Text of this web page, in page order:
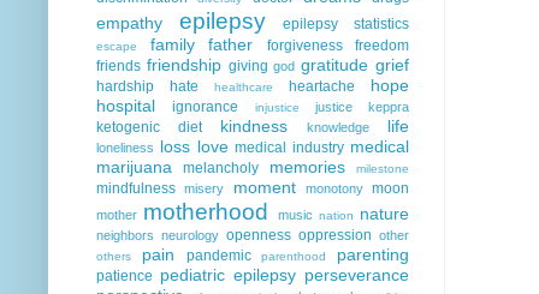
empathy epilepsy epilepsy statistics
escape family father forgiveness
freedom
friends friendship giving god gratitude grief
hardship hate healthcare heartache
hope
hospital
ignorance injustice justice keppra
ketogenic diet kindness knowledge life
loneliness loss love medical industry medical
marijuana
melancholy memories milestone
mindfulness misery moment monotony moon
mother motherhood music nation nature
neighbors neurology openness oppression other
others pain pandemic parenthood parenting
patience pediatric epilepsy perseverance